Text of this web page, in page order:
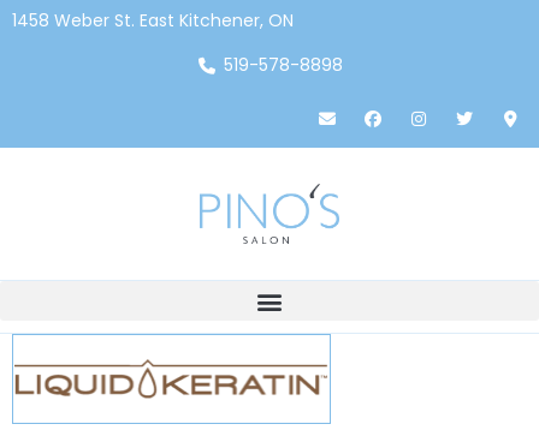
1458 Weber St. East Kitchener, ON
519-578-8898